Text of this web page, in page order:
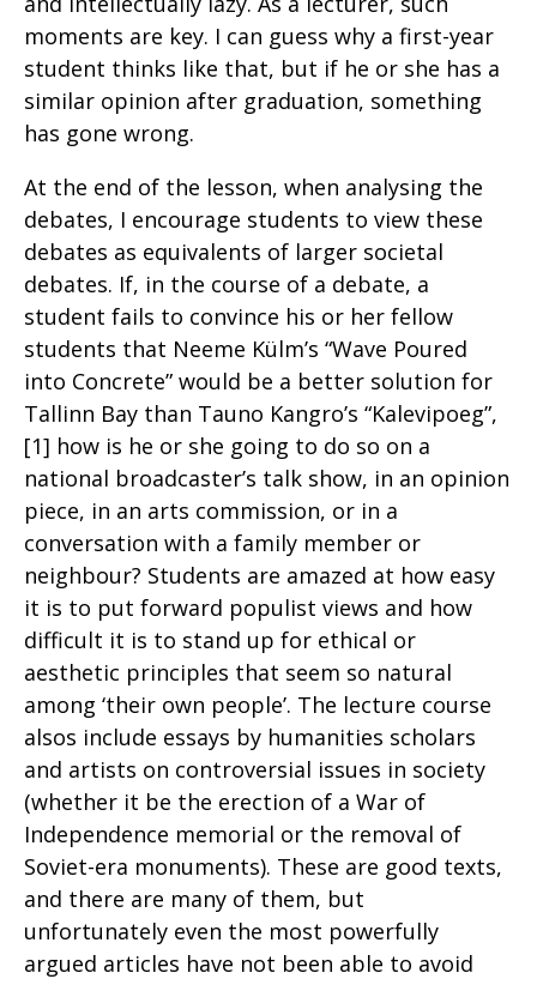
moments are key. I can guess why a first-year
student thinks like that, but if he or she has a
similar opinion after graduation, something
has gone wrong.
At the end of the lesson, when analysing the
debates, I encourage students to view these
debates as equivalents of larger societal
debates. If, in the course of a debate, a
student fails to convince his or her fellow
students that Neeme Külm’s “Wave Poured
into Concrete” would be a better solution for
Tallinn Bay than Tauno Kangro’s “Kalevipoeg”,
[1] how is he or she going to do so on a
national broadcaster’s talk show, in an opinion
piece, in an arts commission, or in a
conversation with a family member or
neighbour? Students are amazed at how easy
it is to put forward populist views and how
difficult it is to stand up for ethical or
aesthetic principles that seem so natural
among ‘their own people’. The lecture course
alsos include essays by humanities scholars
and artists on controversial issues in society
(whether it be the erection of a War of
Independence memorial or the removal of
Soviet-era monuments). These are good texts,
and there are many of them, but
unfortunately even the most powerfully
argued articles have not been able to avoid